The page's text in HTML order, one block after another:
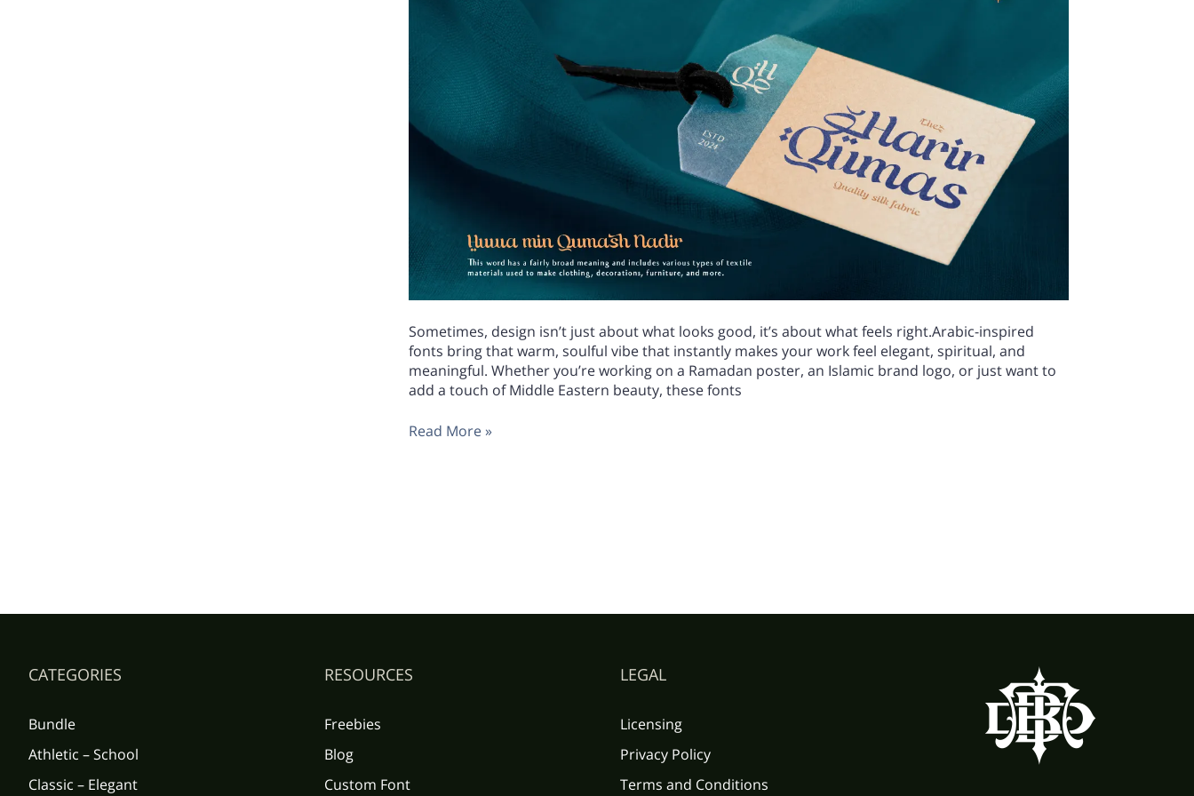
Sometimes, design isn’t just about what looks good, it’s about what feels right.Arabic-inspired
fonts bring that warm, soulful vibe that instantly makes your work feel elegant, spiritual, and
meaningful. Whether you’re working on a Ramadan poster, an Islamic brand logo, or just want to
add a touch of Middle Eastern beauty, these fonts
Read More »
CATEGORIES
Bundle
Athletic – School
Classic – Elegant
RESOURCES
Freebies
Blog
Custom Font
LEGAL
Licensing
Privacy Policy
Terms and Conditions